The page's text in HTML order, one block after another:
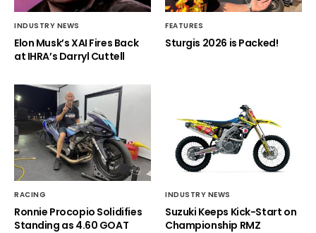
INDUSTRY NEWS
Elon Musk’s XAI Fires Back
at IHRA’s Darryl Cuttell
FEATURES
Sturgis 2026 is Packed!
RACING
Ronnie Procopio Solidifies
Standing as 4.60 GOAT
INDUSTRY NEWS
Suzuki Keeps Kick-Start on
Championship RMZ